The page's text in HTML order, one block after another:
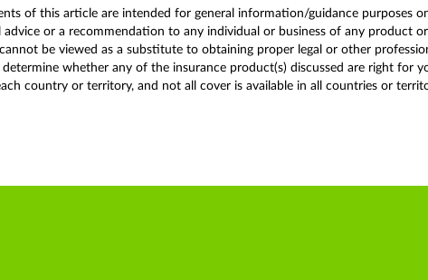
of this article are intended for general information/guidance purposes
advice or a recommendation to any individual or business of any product
be viewed as a substitute to obtaining proper legal or other
whether any of the insurance product(s) discussed are right for
country or territory, and not all cover is available in all countries or